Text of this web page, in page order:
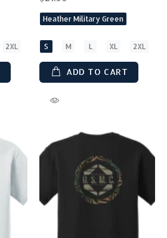
2XL
Heather Military Green
S M L XL 2XL
ADD TO CART